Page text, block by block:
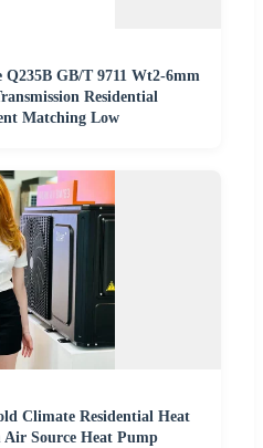
Q235B GB/T 9711 Wt2-6mm
Residential
Matching Low
Climate Residential Heat
Source Heat Pump